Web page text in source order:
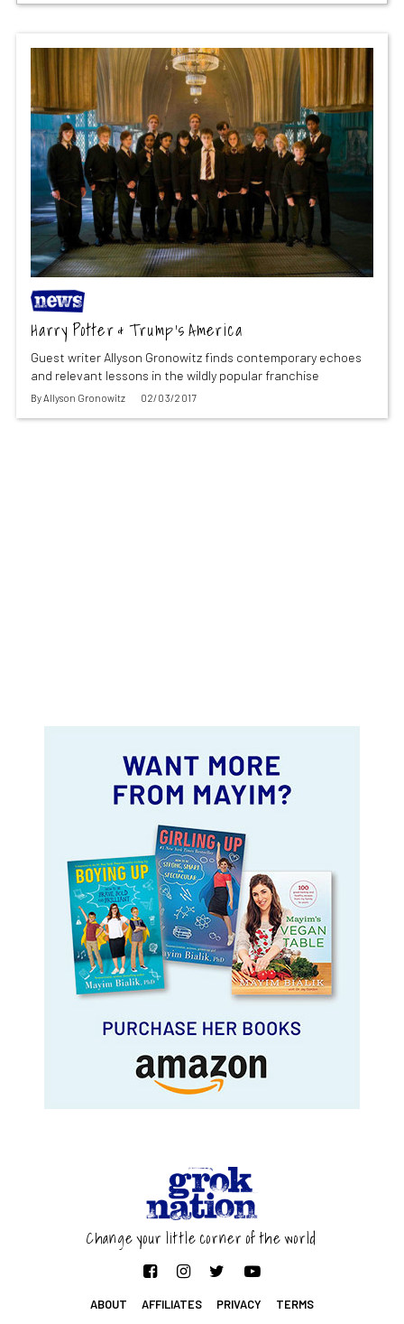
Harry Potter & Trump’s America
Guest writer Allyson Gronowitz finds contemporary echoes
and relevant lessons in the wildly popular franchise
ByAllyson Gronowitz 02/03/2017
Change your little corner of the world
ABOUT AFFILIATES PRIVACY
TERMS